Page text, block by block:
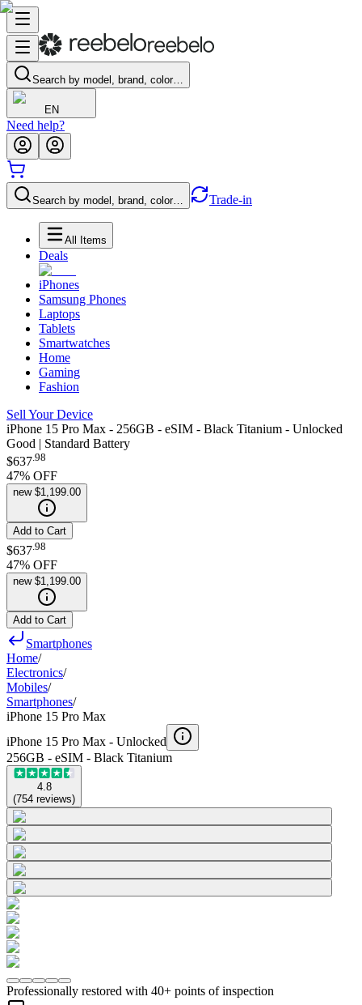
Search by model, brand, color…
EN
Need help?
Search by model, brand, color… Trade-in
All Items
Deals
iPhones
Samsung Phones
Laptops
Tablets
Smartwatches
Home
Gaming
Fashion
Sell Your Device
iPhone 15 Pro Max - 256GB - eSIM - Black Titanium - Unlocked
Good | Standard Battery
$637.98
47% OFF
new $1,199.00
Add to Cart
$637 98
47% OFF
new $1,199.00
Add to Cart
Smartphones
Home/
Electronics/
Mobiles/
Smartphones/
iPhone 15 Pro Max
iPhone 15 Pro Max - Unlocked
256GB - eSIM - Black Titanium
4.8
(754 reviews)
Professionally restored with 40+ points of inspection